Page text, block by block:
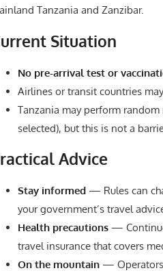
Tanzania and Zanzibar.
Situation
No pre-arrival test or
Airlines or transit countries
Tanzania may perform
selected), but this is not a
Advice
Stay informed — Rules can
your government’s travel
Health precautions —
travel insurance that covers
On the mountain — Operators